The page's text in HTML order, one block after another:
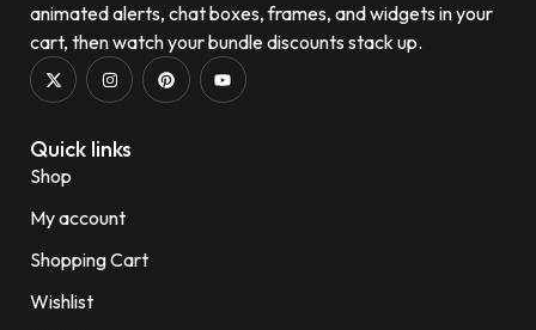
animated alerts, chat boxes, frames, and widgets in your
cart, then watch your bundle discounts stack up.
Quick links
Shop
My account
Shopping Cart
Wishlist